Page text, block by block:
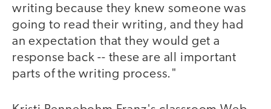
writing because they knew someone was
going to read their writing, and they had
an expectation that they would get a
response back -- these are all important
parts of the writing process."